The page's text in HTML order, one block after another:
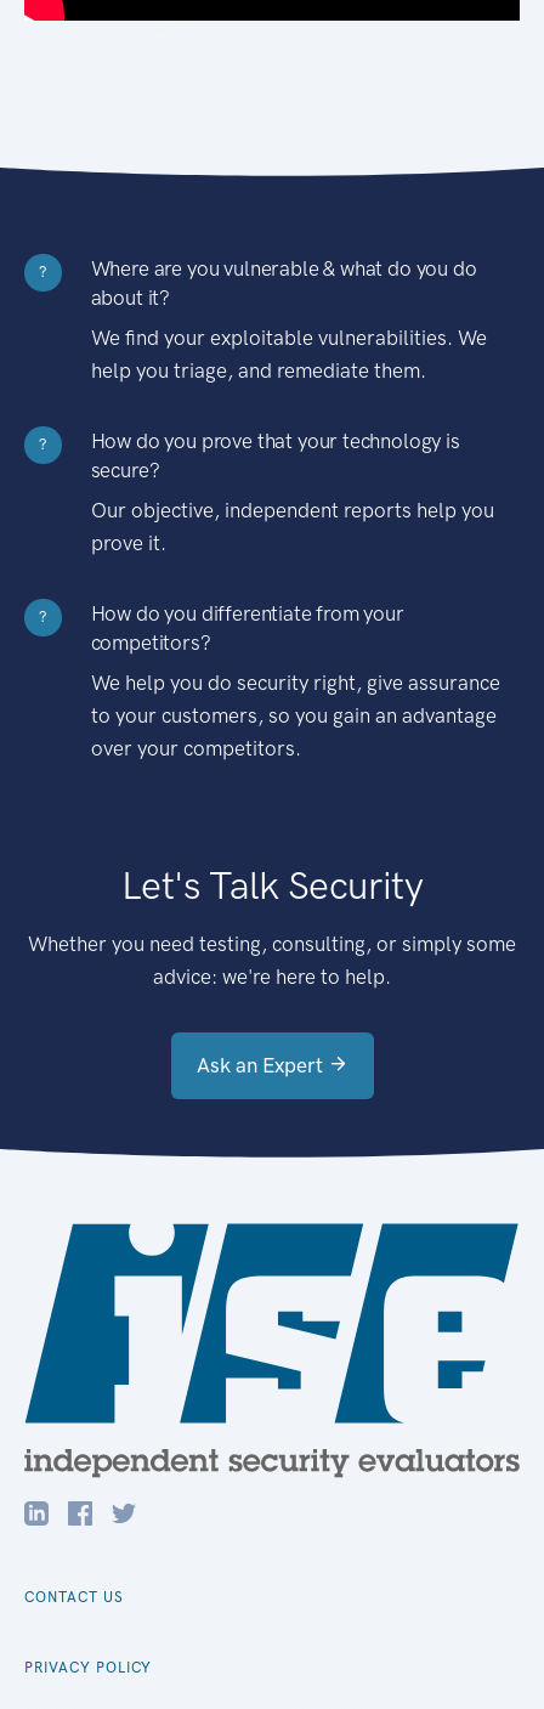
?
Where are you vulnerable & what do you do
about it?
We find your exploitable vulnerabilities. We
help you triage, and remediate them.
?
How do you prove that your technology is
secure?
Our objective, independent reports help you
prove it.
?
How do you differentiate from your
competitors?
We help you do security right, give assurance
to your customers, so you gain an advantage
over your competitors.
Let's Talk Security
Whether you need testing, consulting, or simply some
advice: we're here to help.
Ask an Expert
CONTACT US
PRIVACY POLICY